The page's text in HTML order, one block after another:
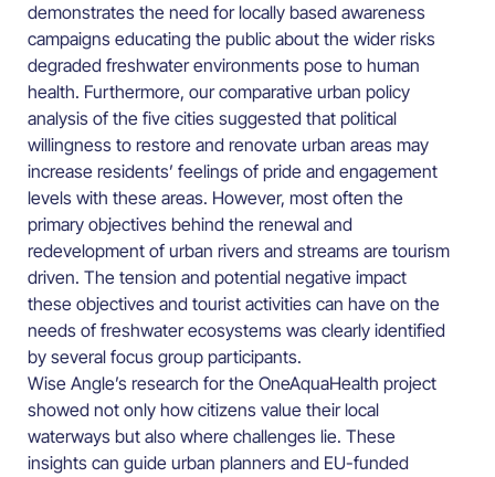
demonstrates the need for locally based awareness
campaigns educating the public about the wider risks
degraded freshwater environments pose to human
health. Furthermore, our comparative urban policy
analysis of the five cities suggested that political
willingness to restore and renovate urban areas may
increase residents’ feelings of pride and engagement
levels with these areas. However, most often the
primary objectives behind the renewal and
redevelopment of urban rivers and streams are tourism
driven. The tension and potential negative impact
these objectives and tourist activities can have on the
needs of freshwater ecosystems was clearly identified
by several focus group participants.
Wise Angle’s research for the OneAquaHealth project
showed not only how citizens value their local
waterways but also where challenges lie. These
insights can guide urban planners and EU-funded